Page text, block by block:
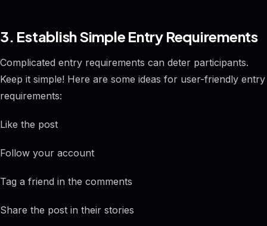
3. Establish Simple Entry Requirements
Complicated entry requirements can deter participants.
Keep it simple! Here are some ideas for user-friendly entry
requirements:
Like the post
Follow your account
Tag a friend in the comments
Share the post in their stories